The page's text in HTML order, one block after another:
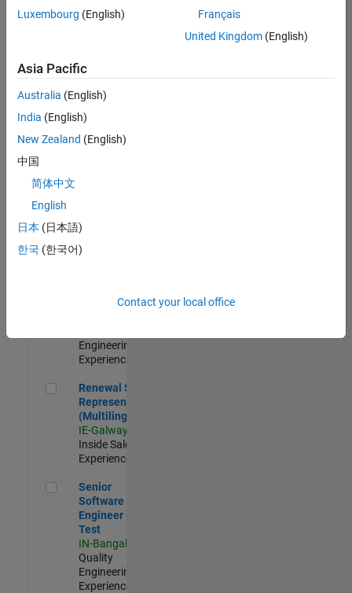
Compiler Engineer LLVM
Compiler
Development |
Experienced
Associate Application Support Engineer - New Graduate
Associate
Application
Support
New Career
Application Engineer - Automotive Software
Software
Engineering |
Experienced
Renewal Sales Representative (Multilingual)
Renewal Sales
Representative
(Multilingual)
IE-Galway
Inside Sales |
Experienced
Senior Software Engineer in Test
Senior
Software
Engineer in
Test
IN-Bangalore
Quality
Engineering |
Experienced
Luxembourg (English)
Français
United Kingdom(English)
Asia Pacific
Australia (English)
India (English)
New Zealand (English)
中国
简体中文
English
日本 (日本語)
한국 (한국어)
Contact your local office